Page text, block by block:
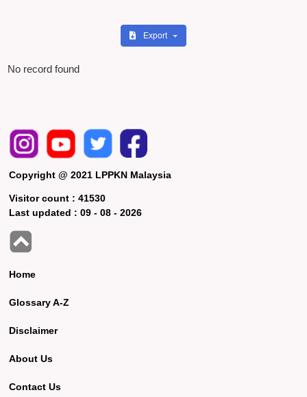
Export
No record found
Copyright @ 2021 LPPKN Malaysia
Visitor count :41530
Last updated :09 - 08 - 2026
Home
Glossary A-Z
Disclaimer
About Us
Contact Us